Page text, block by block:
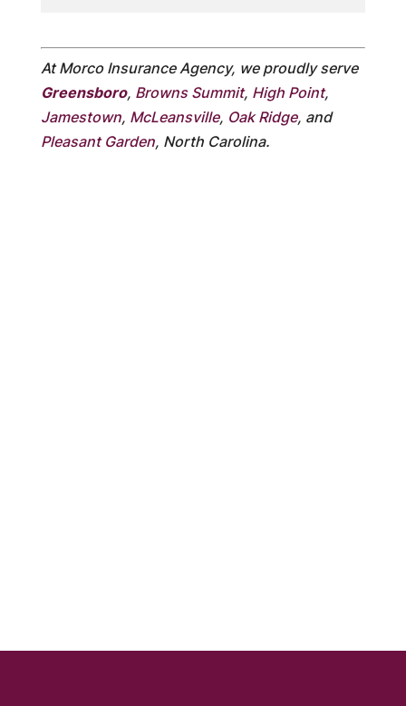
At Morco Insurance Agency, we proudly serve
Greensboro, Browns Summit, High Point,
Jamestown, McLeansville, Oak Ridge, and
Pleasant Garden, North Carolina.